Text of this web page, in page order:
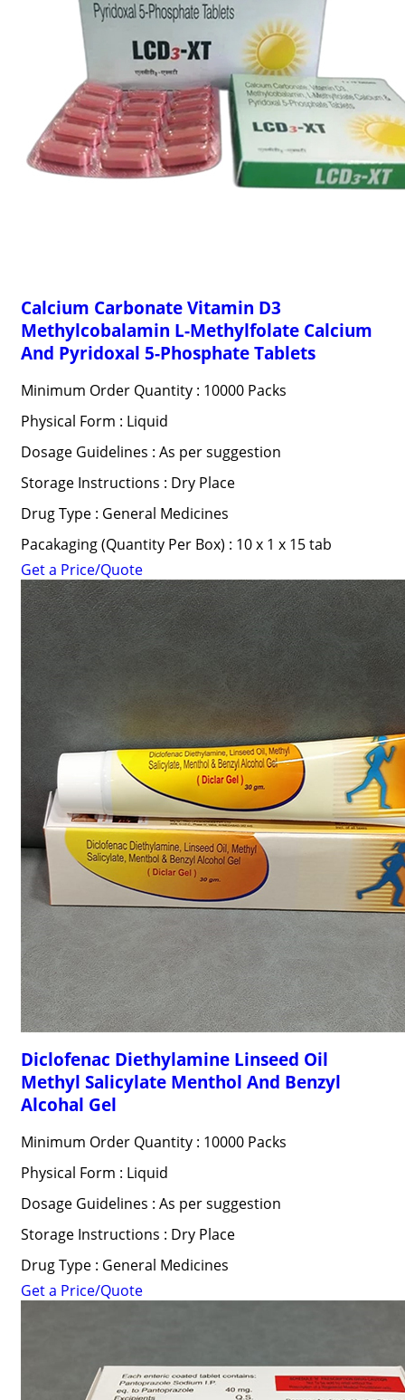
Calcium Carbonate Vitamin D3
Methylcobalamin L-Methylfolate Calcium
And Pyridoxal 5-Phosphate Tablets
Minimum Order Quantity : 10000 Packs
Physical Form : Liquid
Dosage Guidelines : As per suggestion
Storage Instructions : Dry Place
Drug Type : General Medicines
Pacakaging (Quantity Per Box) : 10 x 1 x 15 tab
Get a Price/Quote
Diclofenac Diethylamine Linseed Oil
Methyl Salicylate Menthol And Benzyl
Alcohal Gel
Minimum Order Quantity : 10000 Packs
Physical Form : Liquid
Dosage Guidelines : As per suggestion
Storage Instructions : Dry Place
Drug Type : General Medicines
Get a Price/Quote